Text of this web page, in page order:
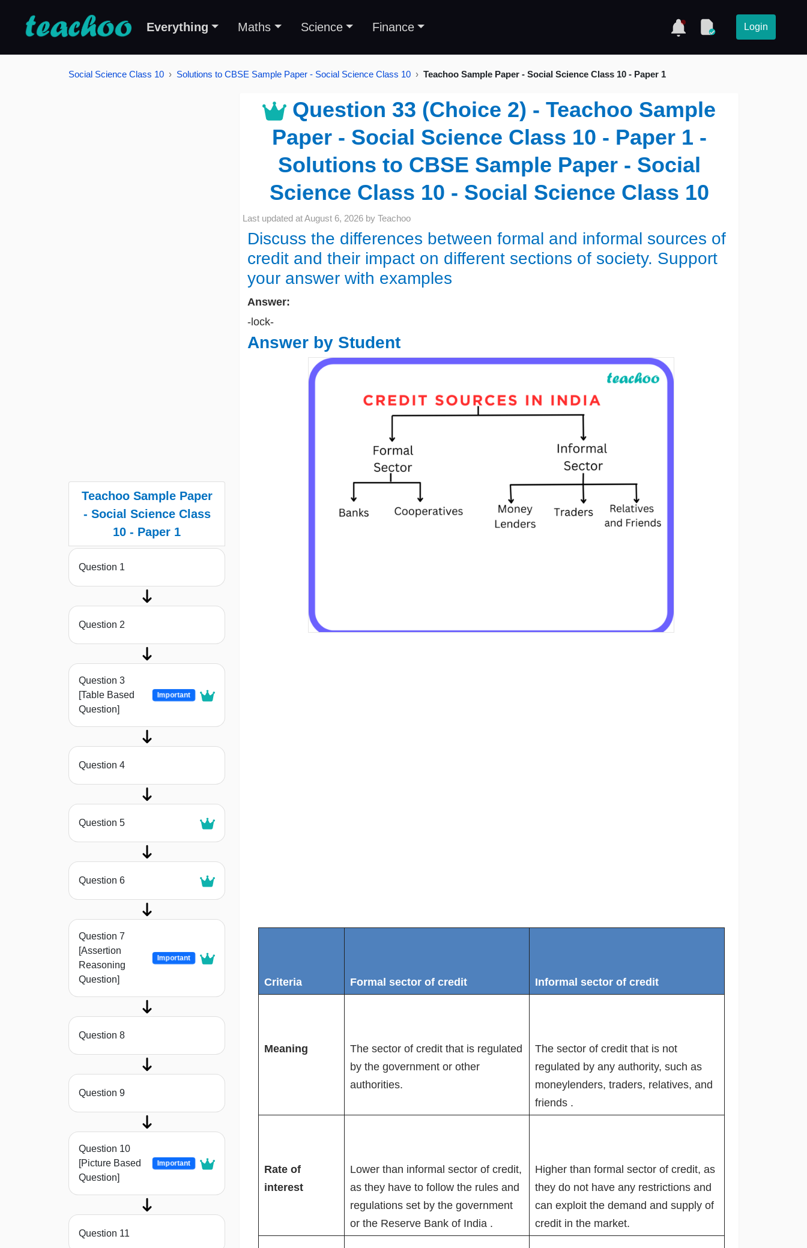
Everything Maths Science Finance Login
Social Science Class 10 Solutions to CBSE Sample Paper - Social Science Class 10 Teachoo Sample Paper - Social Science Class 10 - Paper 1
Teachoo Sample Paper
- Social Science Class
10 - Paper 1
Question 1
Question 2
Question 3
[Table Based
Question]
Important
Question 4
Question 5
Question 6
Question 7
[Assertion
Reasoning
Question]
Important
Question 8
Question 9
Question 10
[Picture Based
Question]
Important
Question 11
Question 33 (Choice 2) - Teachoo Sample
Paper - Social Science Class 10 - Paper 1 -
Solutions to CBSE Sample Paper - Social
Science Class 10 - Social Science Class 10
Last updated atAugust 6, 2026 by Teachoo
Discuss the differences between formal and informal sources of
credit and their impact on different sections of society. Support
your answer with examples
Answer:
-lock-
Answer by Student
Criteria Formal sector of credit Informal sector of credit
Meaning
The sector of credit that is regulated
by the government or other
authorities.
The sector of credit that is not
regulated by any authority, such as
moneylenders, traders, relatives, and
friends .
Rate of
interest
Lower than informal sector of credit,
as they have to follow the rules and
regulations set by the government
or the Reserve Bank of India .
Higher than formal sector of credit, as
they do not have any restrictions and
can exploit the demand and supply of
credit in the market.